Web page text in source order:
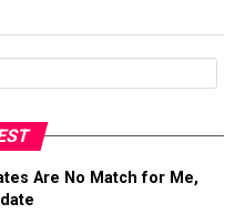
Are No Match for Me,